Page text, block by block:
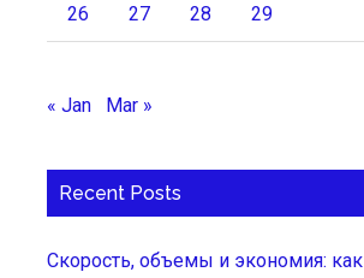
26 27 28 29
« Jan Mar »
Recent Posts
Скорость, объемы и экономия: как